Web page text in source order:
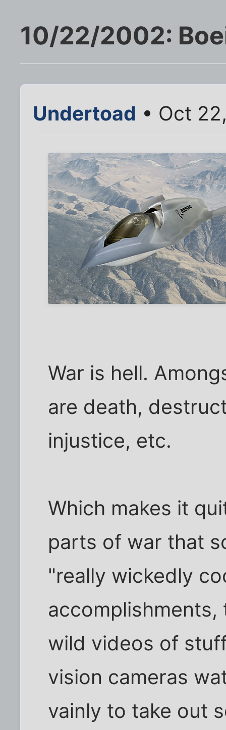
10/22/2002:
Undertoad • Oct
War is hell.
are death,
injustice, etc.
Which makes it
parts of war that
"really wickedly
wild videos of
vision cameras
vainly to take out